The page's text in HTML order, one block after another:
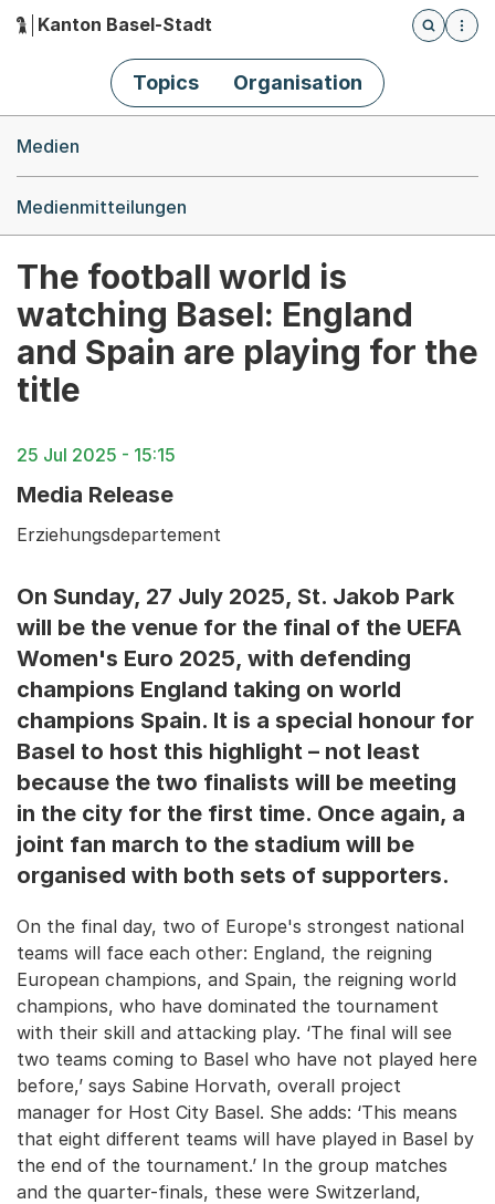
Hauptnavigation
Kanton Basel-Stadt
Öffnet
Topics Organisation
Medien
Medienmitteilungen
The football world is
watching Basel: England
and Spain are playing for the
title
25 Jul 2025 - 15:15
Media Release
Erziehungsdepartement
On Sunday, 27 July 2025, St. Jakob Park
will be the venue for the final of the UEFA
Women's Euro 2025, with defending
champions England taking on world
champions Spain. It is a special honour for
Basel to host this highlight – not least
because the two finalists will be meeting
in the city for the first time. Once again, a
joint fan march to the stadium will be
organised with both sets of supporters.
On the final day, two of Europe's strongest national
teams will face each other: England, the reigning
European champions, and Spain, the reigning world
champions, who have dominated the tournament
with their skill and attacking play. ‘The final will see
two teams coming to Basel who have not played here
before,’ says Sabine Horvath, overall project
manager for Host City Basel. She adds: ‘This means
that eight different teams will have played in Basel by
the end of the tournament.’ In the group matches
and the quarter-finals, these were Switzerland,